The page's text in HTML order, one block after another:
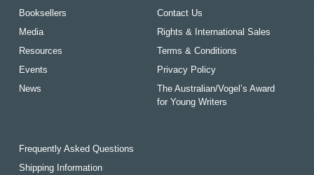
Booksellers
Media
Resources
Events
News
Contact Us
Rights & International Sales
Terms & Conditions
Privacy Policy
The Australian/Vogel’s Award
for Young Writers
Frequently Asked Questions
Shipping Information